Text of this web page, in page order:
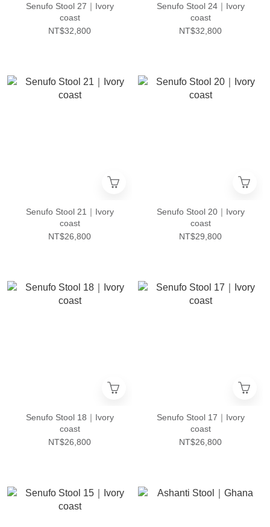
Senufo Stool 27｜Ivory
coast
NT$32,800
Senufo Stool 24｜Ivory
coast
NT$32,800
Senufo Stool 21｜Ivory
coast
NT$26,800
Senufo Stool 20｜Ivory
coast
NT$29,800
Senufo Stool 18｜Ivory
coast
NT$26,800
Senufo Stool 17｜Ivory
coast
NT$26,800